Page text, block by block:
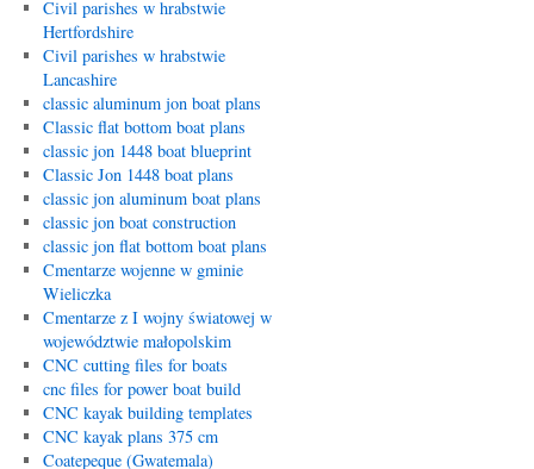
Civil parishes w hrabstwie
Hertfordshire
Civil parishes w hrabstwie
Lancashire
classic aluminum jon boat plans
Classic flat bottom boat plans
classic jon 1448 boat blueprint
Classic Jon 1448 boat plans
classic jon aluminum boat plans
classic jon boat construction
classic jon flat bottom boat plans
Cmentarze wojenne w gminie
Wieliczka
Cmentarze z I wojny światowej w
województwie małopolskim
CNC cutting files for boats
cnc files for power boat build
CNC kayak building templates
CNC kayak plans 375 cm
Coatepeque (Gwatemala)